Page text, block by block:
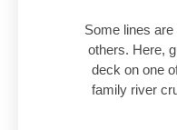
Some lines
others. Here,
deck on one
family river